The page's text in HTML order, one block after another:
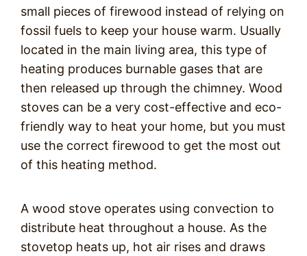
small pieces of firewood instead of relying on
fossil fuels to keep your house warm. Usually
located in the main living area, this type of
heating produces burnable gases that are
then released up through the chimney. Wood
stoves can be a very cost-effective and eco-
friendly way to heat your home, but you must
use the correct firewood to get the most out
of this heating method.
A wood stove operates using convection to
distribute heat throughout a house. As the
stovetop heats up, hot air rises and draws